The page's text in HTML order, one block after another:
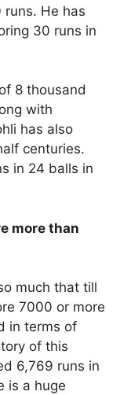
He has
30 runs in
8 thousand
with
has also
centuries.
in 24 balls in
more than
much that till
7000 or more
in terms of
of this
6,769 runs in
is a huge